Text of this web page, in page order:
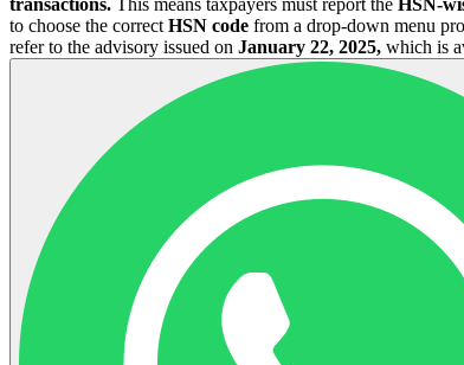
to choose the correct HSN code from a drop-down menu
refer to the advisory issued on January 22, 2025, which is